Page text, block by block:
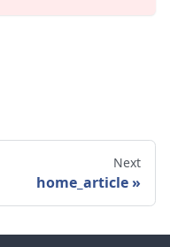
Next
home_article